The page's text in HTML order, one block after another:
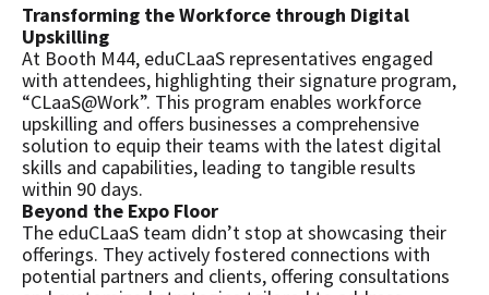
Transforming the Workforce through Digital
Upskilling
At Booth M44, eduCLaaS representatives engaged
with attendees, highlighting their signature program,
“CLaaS@Work”. This program enables workforce
upskilling and offers businesses a comprehensive
solution to equip their teams with the latest digital
skills and capabilities, leading to tangible results
within 90 days.
Beyond the Expo Floor
The eduCLaaS team didn’t stop at showcasing their
offerings. They actively fostered connections with
potential partners and clients, offering consultations